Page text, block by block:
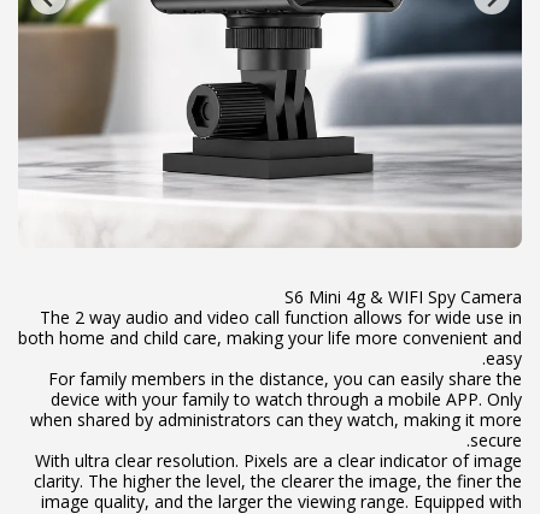
The 2 way audio and video call function allows for wide use in
both home and child care, making your life more convenient and
For family members in the distance, you can easily share the
device with your family to watch through a mobile APP. Only
when shared by administrators can they watch, making it more
With ultra clear resolution. Pixels are a clear indicator of image
clarity. The higher the level, the clearer the image, the finer the
image quality, and the larger the viewing range. Equipped with